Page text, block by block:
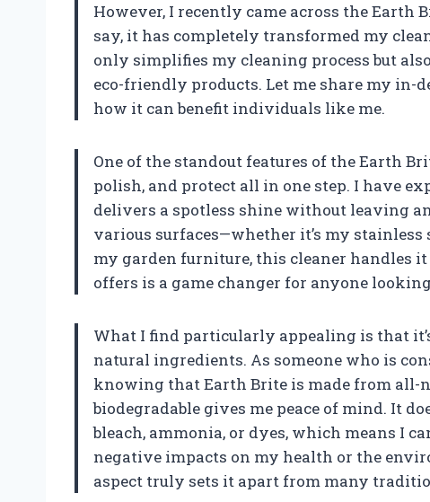
However, I recently came across the Earth
say, it has completely transformed my
only simplifies my cleaning process but
eco-friendly products. Let me share my
how it can benefit individuals like me.
One of the standout features of the Earth
polish, and protect all in one step. I have
delivers a spotless shine without leaving
various surfaces—whether it’s my stainless
my garden furniture, this cleaner handles
offers is a game changer for anyone
What I find particularly appealing is that
natural ingredients. As someone who is
knowing that Earth Brite is made from
biodegradable gives me peace of mind. It
bleach, ammonia, or dyes, which means I
negative impacts on my health or the
aspect truly sets it apart from many